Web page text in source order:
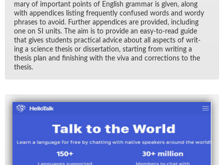
mary of im­por­tant points of Eng­lish gram­mar is given, along
with ap­pen­dices list­ing fre­quently con­fused words and wordy
phrases to avoid. Fur­ther ap­pen­dices are pro­vided, in­clud­ing
one on SI units. The aim is to pro­vide an easy-to-read guide
that gives stu­dents prac­ti­cal ad­vice about all as­pects of writ­
ing a sci­ence the­sis or dis­ser­ta­tion, start­ing from writ­ing a
the­sis plan and fin­ish­ing with the viva and cor­rec­tions to the
the­sis.